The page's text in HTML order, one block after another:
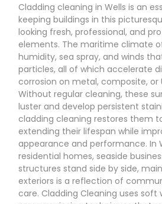
Cladding cleaning in Wells is an
keeping buildings in this
looking fresh, professional, and
elements. The maritime climate
humidity, sea spray, and winds
particles, all of which accelerate
corrosion on metal, composite, or
Without regular cleaning, these
luster and develop persistent
cladding cleaning restores them
extending their lifespan while
appearance and performance. In
residential homes, seaside
structures stand side by side,
exteriors is a reflection of
care. Cladding Cleaning uses soft